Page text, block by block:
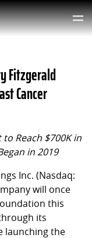
Fitzgerald
Cancer
to Reach $700K in
in 2019
Inc. (Nasdaq:
will once
this
its
launching the